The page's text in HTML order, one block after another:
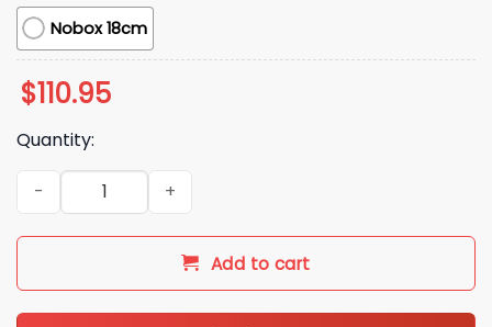
Nobox 18cm
$110.95
Quantity:
2026 Mariners Take Meow’t to the Ballgame Andres and
Add to cart